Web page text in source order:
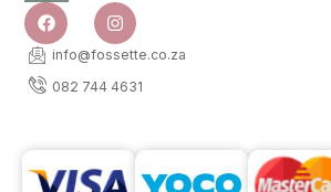
info@fossette.co.za
082 744 4631